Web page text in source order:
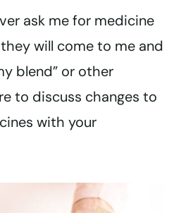
ask me for medicine
will come to me and
blend” or other
to discuss changes to
with your